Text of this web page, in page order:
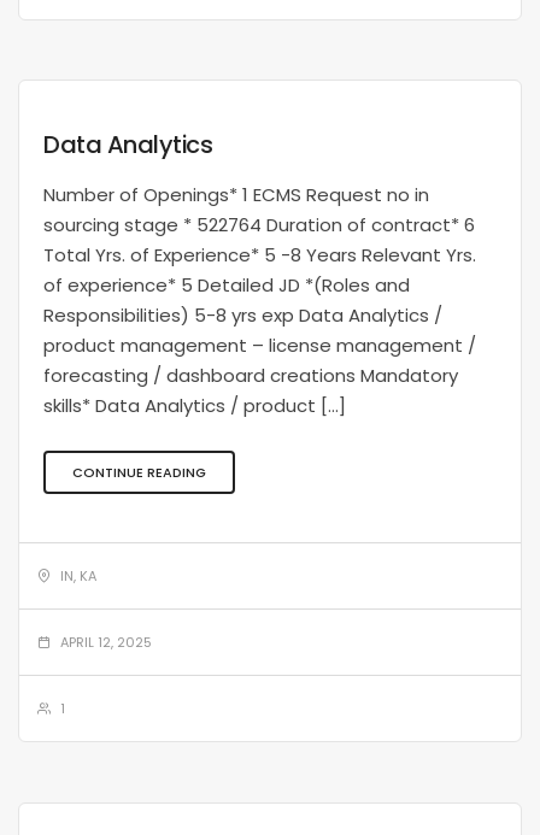
Data Analytics
Number of Openings* 1 ECMS Request no in
sourcing stage * 522764 Duration of contract* 6
Total Yrs. of Experience* 5 -8 Years Relevant Yrs.
of experience* 5 Detailed JD *(Roles and
Responsibilities) 5-8 yrs exp Data Analytics /
product management – license management /
forecasting / dashboard creations Mandatory
skills* Data Analytics / product […]
CONTINUE READING
IN, KA
APRIL 12, 2025
1